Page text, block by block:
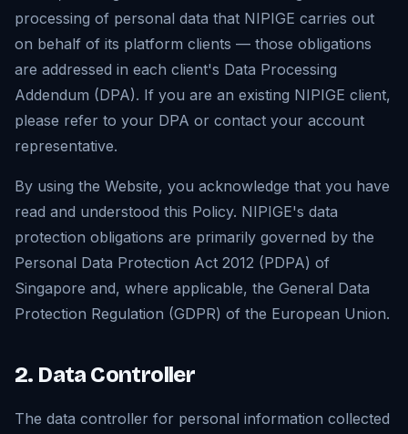
processing of personal data that NIPIGE carries out
on behalf of its platform clients — those obligations
are addressed in each client's Data Processing
Addendum (DPA). If you are an existing NIPIGE client,
please refer to your DPA or contact your account
representative.
By using the Website, you acknowledge that you have
read and understood this Policy. NIPIGE's data
protection obligations are primarily governed by the
Personal Data Protection Act 2012 (PDPA) of
Singapore and, where applicable, the General Data
Protection Regulation (GDPR) of the European Union.
2. Data Controller
The data controller for personal information collected